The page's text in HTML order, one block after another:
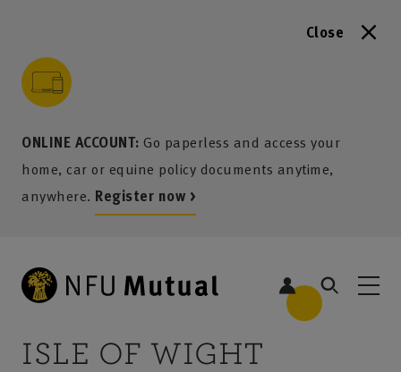
Close
ONLINE ACCOUNT: Go paperless and access your
home, car or equine policy documents anytime,
anywhere. Register now >
content
menu
search
footer
ISLE OF WIGHT